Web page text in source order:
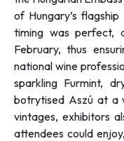
of Hungary’s
timing was perfect,
February, thus
national wine
sparkling Furmint,
botrytised Aszú at a
vintages, exhibitors
attendees could